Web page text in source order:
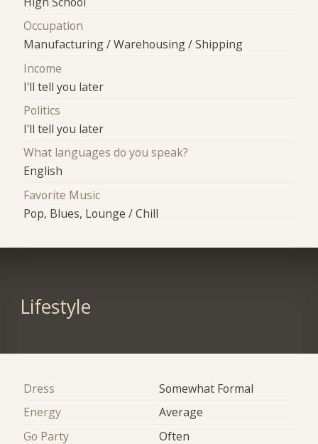
Occupation
Manufacturing / Warehousing / Shipping
Income
I'll tell you later
Politics
I'll tell you later
What languages do you speak?
English
Favorite Music
Pop, Blues, Lounge / Chill
Lifestyle
Dress
Somewhat Formal
Energy
Average
Go Party
Often